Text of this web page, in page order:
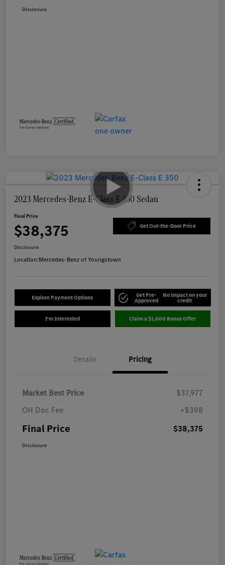
Disclosure
2023 Mercedes-Benz E-Class E 350 Sedan
Final Price
$38,375 Get Out-the-Door Price
Disclosure
Location:Mercedes-Benz of Youngstown
Explore Payment Options Get Pre-
Approved
No impact on your
credit
I'm Interested Claim a $1,000 Bonus Offer
Details Pricing
Market Best Price
$37,977
OH Doc Fee
+$398
Final Price $38,375
Disclosure